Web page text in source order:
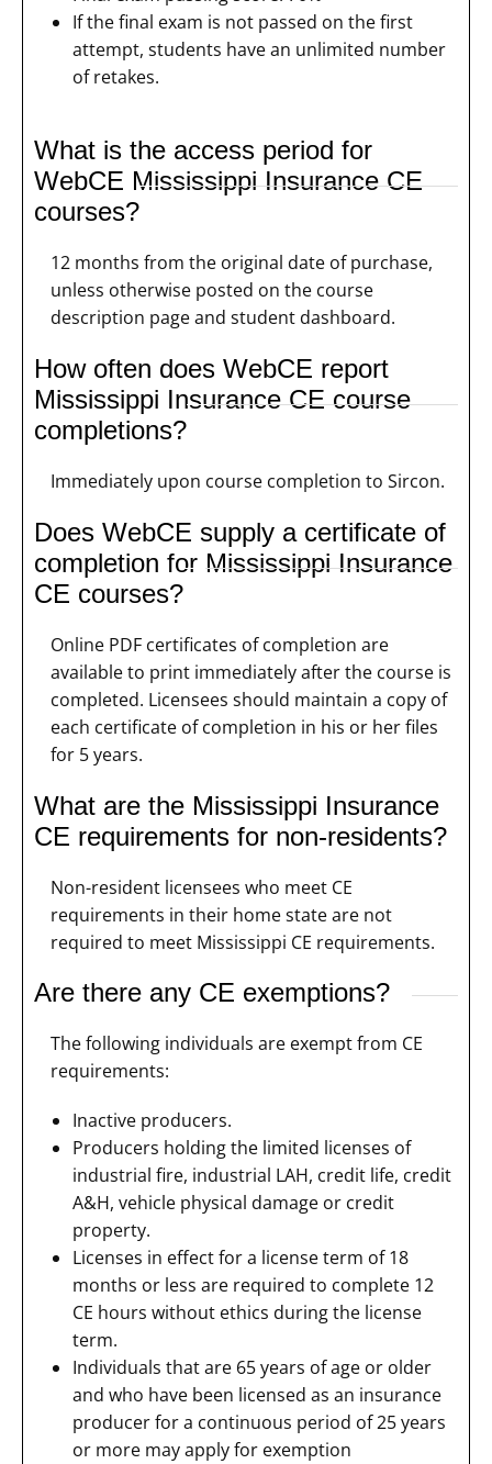
If the final exam is not passed on the first
attempt, students have an unlimited number
of retakes.
What is the access period for
WebCE Mississippi Insurance CE
courses?
12 months from the original date of purchase,
unless otherwise posted on the course
description page and student dashboard.
How often does WebCE report
Mississippi Insurance CE course
completions?
Immediately upon course completion to Sircon.
Does WebCE supply a certificate of
completion for Mississippi Insurance
CE courses?
Online PDF certificates of completion are
available to print immediately after the course is
completed. Licensees should maintain a copy of
each certificate of completion in his or her files
for 5 years.
What are the Mississippi Insurance
CE requirements for non-residents?
Non-resident licensees who meet CE
requirements in their home state are not
required to meet Mississippi CE requirements.
Are there any CE exemptions?
The following individuals are exempt from CE
requirements:
Inactive producers.
Producers holding the limited licenses of
industrial fire, industrial LAH, credit life, credit
A&H, vehicle physical damage or credit
property.
Licenses in effect for a license term of 18
months or less are required to complete 12
CE hours without ethics during the license
term.
Individuals that are 65 years of age or older
and who have been licensed as an insurance
producer for a continuous period of 25 years
or more may apply for exemption